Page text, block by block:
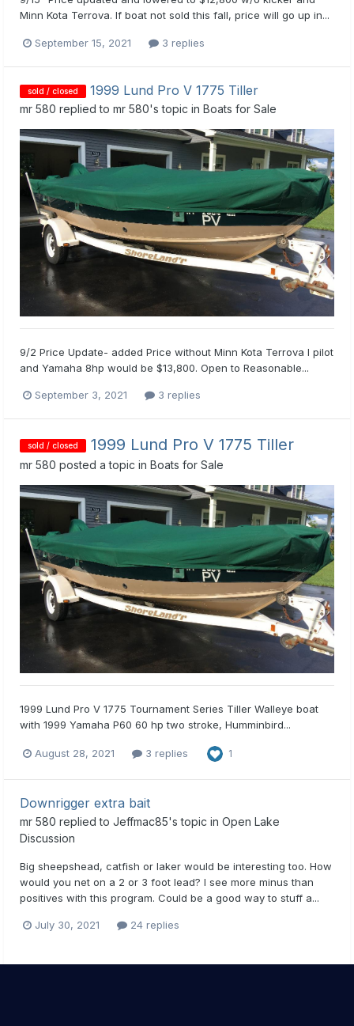
Minn Kota Terrova. If boat not sold this fall, price will go up in...
September 15, 2021 3 replies
sold / closed 1999 Lund Pro V 1775 Tiller
mr 580 replied to mr 580's topic in Boats for Sale
9/2 Price Update- added Price without Minn Kota Terrova I pilot
and Yamaha 8hp would be $13,800. Open to Reasonable...
September 3, 2021 3 replies
sold / closed 1999 Lund Pro V 1775 Tiller
mr 580 posted a topic in Boats for Sale
1999 Lund Pro V 1775 Tournament Series Tiller Walleye boat
with 1999 Yamaha P60 60 hp two stroke, Humminbird...
August 28, 2021 3 replies 1
Downrigger extra bait
mr 580 replied to Jeffmac85's topic in Open Lake
Discussion
Big sheepshead, catfish or laker would be interesting too. How
would you net on a 2 or 3 foot lead? I see more minus than
positives with this program. Could be a good way to stuff a...
July 30, 2021 24 replies